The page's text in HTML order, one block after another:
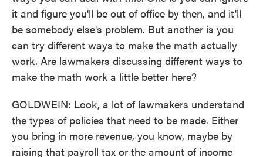
it and figure you'll be out of office by then, and it'll
be somebody else's problem. But another is you
can try different ways to make the math actually
work. Are lawmakers discussing different ways to
make the math work a little better here?
GOLDWEIN: Look, a lot of lawmakers understand
the types of policies that need to be made. Either
you bring in more revenue, you know, maybe by
raising that payroll tax or the amount of income